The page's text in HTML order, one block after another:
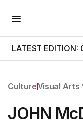
LATEST
CultureVisual Arts
Film
JOHN